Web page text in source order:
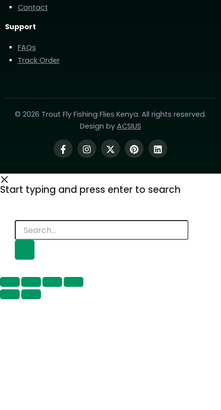
Contact
Support
FAQs
Track Order
© 2026 Trout Fly Fishing Flies Kenya. All rights reserved.
Design by ACSIUS
Start typing and press enter to search